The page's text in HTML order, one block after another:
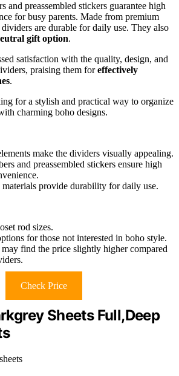
and preassembled stickers guarantee high
for busy parents. Made from premium
are durable for daily use. They also
gift option.
satisfaction with the quality, design, and
praising them foreffectively
.
for a stylish and practical way to organize
charming boho designs.
make the dividers visually appealing.
and preassembled stickers ensure high
provide durability for daily use.
rod sizes.
for those not interested in boho style.
may find the price slightly higher compared
Check Price
Sheets Full,Deep